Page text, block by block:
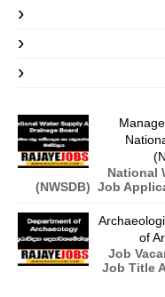
National
(NWSDB) Job
of
Job
Job Title